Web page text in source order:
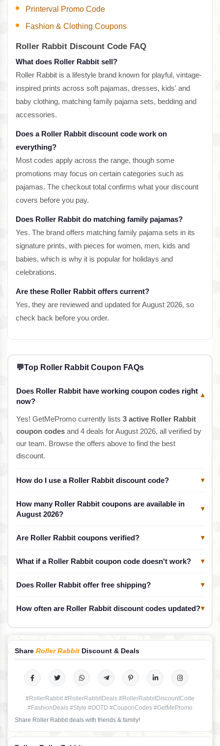
Printerval Promo Code
Fashion & Clothing Coupons
Roller Rabbit Discount Code FAQ
What does Roller Rabbit sell?
Roller Rabbit is a lifestyle brand known for playful, vintage-
inspired prints across soft pajamas, dresses, kids' and
baby clothing, matching family pajama sets, bedding and
accessories.
Does a Roller Rabbit discount code work on
everything?
Most codes apply across the range, though some
promotions may focus on certain categories such as
pajamas. The checkout total confirms what your discount
covers before you pay.
Does Roller Rabbit do matching family pajamas?
Yes. The brand offers matching family pajama sets in its
signature prints, with pieces for women, men, kids and
babies, which is why it is popular for holidays and
celebrations.
Are these Roller Rabbit offers current?
Yes, they are reviewed and updated for August 2026, so
check back before you order.
💬Top Roller Rabbit Coupon FAQs
Does Roller Rabbit have working coupon codes right
now?
▾
Yes! GetMePromo currently lists 3 active Roller Rabbit
coupon codesand 4 deals for August 2026, all verified by
our team. Browse the offers above to find the best
discount.
How do I use a Roller Rabbit discount code? ▾
How many Roller Rabbit coupons are available in
August 2026?
▾
Are Roller Rabbit coupons verified? ▾
What if a Roller Rabbit coupon code doesn't work? ▾
Does Roller Rabbit offer free shipping? ▾
How often are Roller Rabbit discount codes updated?▾
Share Roller Rabbit Discount & Deals
#RollerRabbit #RollerRabbitDeals #RollerRabbitDiscountCode
#FashionDeals #Style #OOTD #CouponCodes #GetMePromo
Share Roller Rabbit deals with friends & family!